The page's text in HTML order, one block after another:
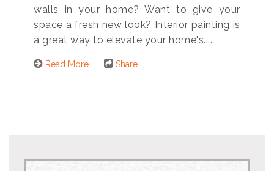
walls in your home? Want to give your
space a fresh new look? Interior painting is
a great way to elevate your home's....
Read More Share